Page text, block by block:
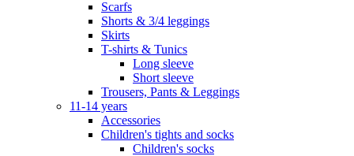
Scarfs
Shorts & 3/4 leggings
Skirts
T-shirts & Tunics
Long sleeve
Short sleeve
Trousers, Pants & Leggings
11-14 years
Accessories
Children's tights and socks
Children's socks